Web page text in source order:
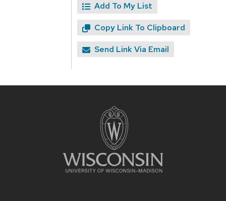
Add To My List
Copy Link To Clipboard
Send Link Via Email